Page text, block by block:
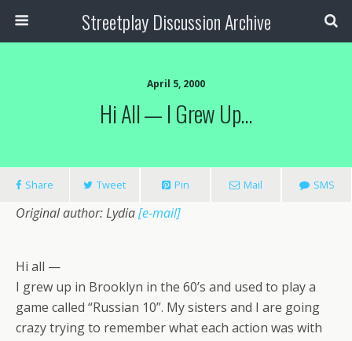
Streetplay Discussion Archive
April 5, 2000
Hi All — I Grew Up…
Share Tweet Pin Mail SMS
Original author: Lydia[e-mail]
Hi all —
I grew up in Brooklyn in the 60’s and used to play a
game called “Russian 10”. My sisters and I are going
crazy trying to remember what each action was with